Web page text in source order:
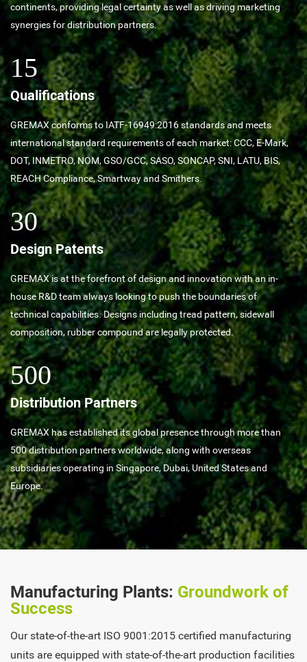
continents, providing legal certainty as well as driving marketing
synergies for distribution partners.
15
Qualifications
GREMAX conforms to IATF-16949:2016 standards and meets
international standard requirements of each market: CCC, E-Mark,
DOT, INMETRO, NOM, GSO/GCC, SASO, SONCAP, SNI, LATU, BIS,
REACH Compliance, Smartway and Smithers.
30
Design Patents
GREMAX is at the forefront of design and innovation with an in-
house R&D team always looking to push the boundaries of
technical capabilities. Designs including tread pattern, sidewall
composition, rubber compound are legally protected.
500
Distribution Partners
GREMAX has established its global presence through more than
500 distribution partners worldwide, along with overseas
subsidiaries operating in Singapore, Dubai, United States and
Europe.
Manufacturing Plants: Groundwork of
Success
Our state-of-the-art ISO 9001:2015 certified manufacturing
units are equipped with state-of-the-art production facilities